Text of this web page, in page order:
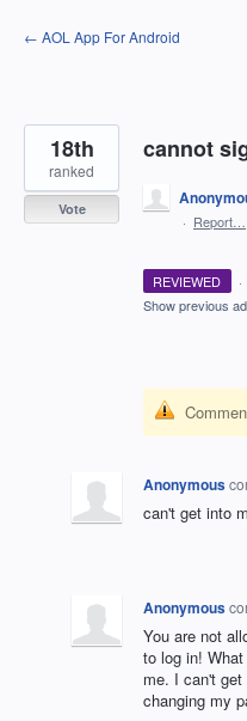
Skip
to
← AOL App For Android
cannot
18th
ranked
Vote
· Report…
REVIEWED ·
Show previous
Anonymous
can't get into
Anonymous
You are not
to log in!
me. I can't
changing my